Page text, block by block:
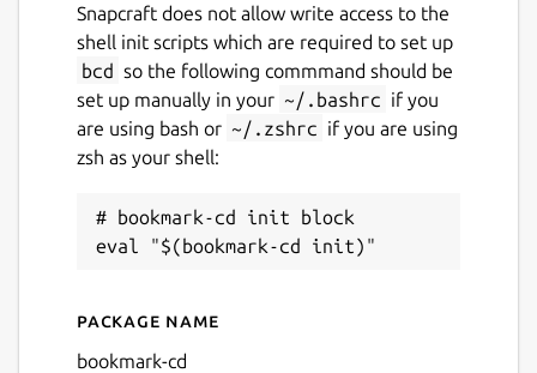
Snapcraft does not allow write access to the
shell init scripts which are required to set up
bcd so the following commmand should be
set up manually in your ~/.bashrc if you
are using bash or ~/.zshrc if you are using
zsh as your shell:
# bookmark-cd init block
Details for bookmark-cd
Package name
bookmark-cd